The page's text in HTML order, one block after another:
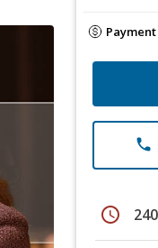
phone
schedule